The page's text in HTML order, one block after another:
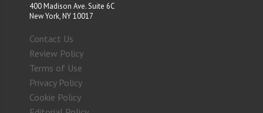
400 Madison Ave. Suite 6C
New York, NY 10017
Contact Us
Review Policy
Terms of Use
Privacy Policy
Cookie Policy